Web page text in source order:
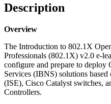
Description
Overview
The Introduction to 802.1X
Professionals (802.1X) v2.0 e-
configure and prepare to
Services (IBNS) solutions
(ISE), Cisco Catalyst switches,
Controllers.